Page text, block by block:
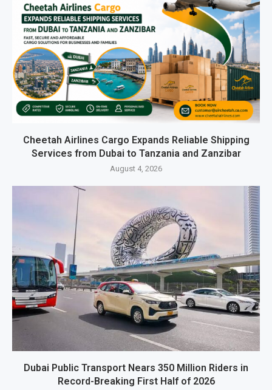
Cheetah Airlines Cargo Expands Reliable Shipping
Services from Dubai to Tanzania and Zanzibar
August 4, 2026
Dubai Public Transport Nears 350 Million Riders in
Record-Breaking First Half of 2026